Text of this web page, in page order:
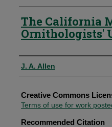
The California
Ornithologists'
Authors
J. A. Allen
Creative Commons
Terms of use for work
Recommended Citation